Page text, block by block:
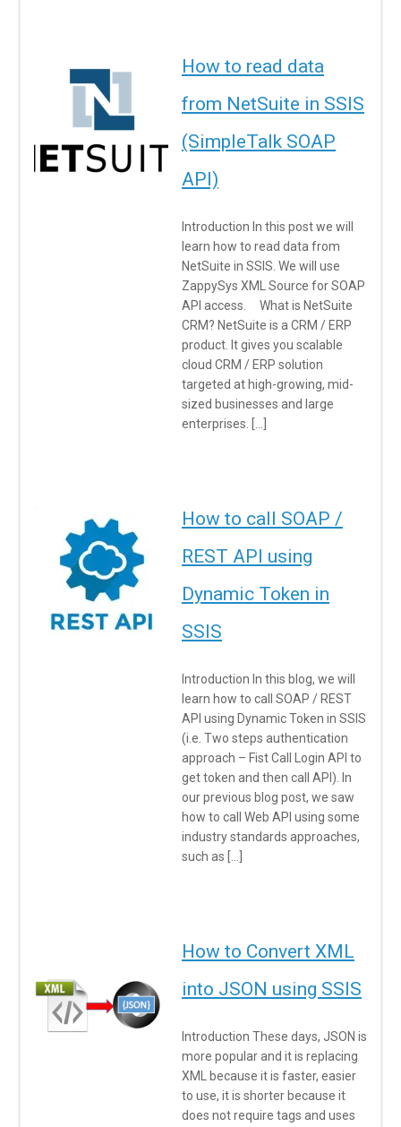
How to read data
from NetSuite in SSIS
(SimpleTalk SOAP
API)
Introduction In this post we will
learn how to read data from
NetSuite in SSIS. We will use
ZappySys XML Source for SOAP
API access. What is NetSuite
CRM? NetSuite is a CRM / ERP
product. It gives you scalable
cloud CRM / ERP solution
targeted at high-growing, mid-
sized businesses and large
enterprises. […]
How to call SOAP /
REST API using
Dynamic Token in
SSIS
Introduction In this blog, we will
learn how to call SOAP / REST
API using Dynamic Token in SSIS
(i.e. Two steps authentication
approach – Fist Call Login API to
get token and then call API). In
our previous blog post, we saw
how to call Web API using some
industry standards approaches,
such as […]
How to Convert XML
into JSON using SSIS
Introduction These days, JSON is
more popular and it is replacing
XML because it is faster, easier
to use, it is shorter because it
does not require tags and uses